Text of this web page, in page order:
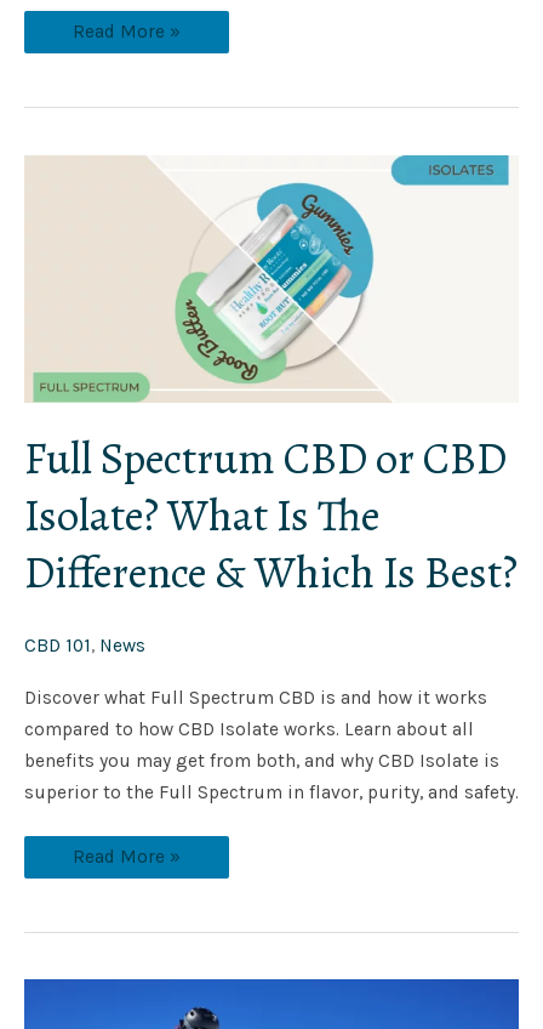
Read More »
Full Spectrum CBD or CBD
Isolate? What Is The
Difference & Which Is Best?
CBD 101, News
Discover what Full Spectrum CBD is and how it works
compared to how CBD Isolate works. Learn about all
benefits you may get from both, and why CBD Isolate is
superior to the Full Spectrum in flavor, purity, and safety.
Full
Is
Best?
Read More »